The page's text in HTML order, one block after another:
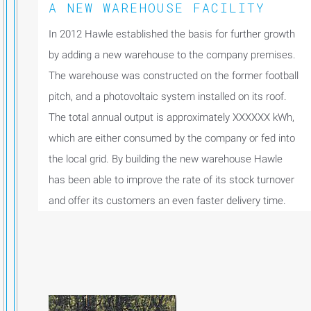
A NEW WAREHOUSE FACILITY
In 2012 Hawle established the basis for further growth
by adding a new warehouse to the company premises.
The warehouse was constructed on the former football
pitch, and a photovoltaic system installed on its roof.
The total annual output is approximately XXXXXX kWh,
which are either consumed by the company or fed into
the local grid. By building the new warehouse Hawle
has been able to improve the rate of its stock turnover
and offer its customers an even faster delivery time.